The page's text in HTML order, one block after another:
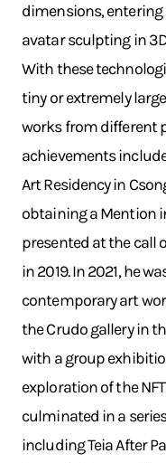
dimensions, entering
avatar sculpting in
With these
tiny or extremely
works from different
achievements
Art Residency in
obtaining a Mention
presented at the call
in 2019. In 2021, he
contemporary art
the Crudo gallery in
with a group
exploration of the
culminated in a
including Teia After